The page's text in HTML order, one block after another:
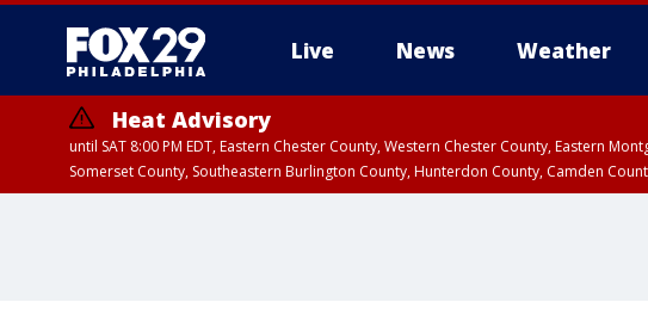
Live News Weather
Heat Advisory
until SAT 8:00 PM EDT, Eastern Chester County, Western Chester County, Eastern
Somerset County, Southeastern Burlington County, Hunterdon County, Camden